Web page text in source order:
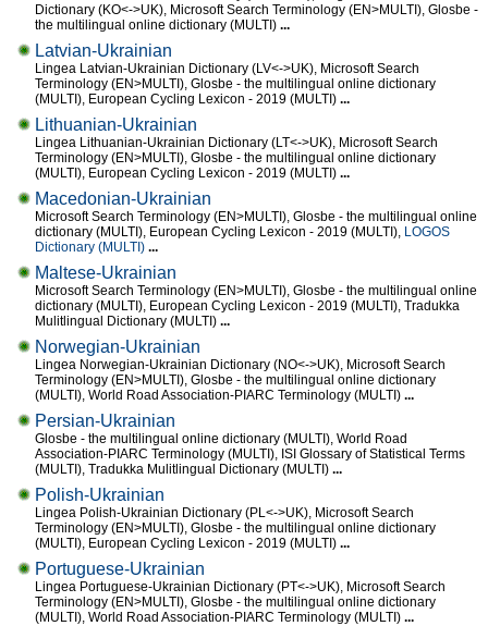
Dictionary (KO<->UK), Microsoft Search Terminology (EN>MULTI), Glosbe -
the multilingual online dictionary (MULTI) ...
Latvian-Ukrainian
Lingea Latvian-Ukrainian Dictionary (LV<->UK), Microsoft Search
Terminology (EN>MULTI), Glosbe - the multilingual online dictionary
(MULTI), European Cycling Lexicon - 2019 (MULTI) ...
Lithuanian-Ukrainian
Lingea Lithuanian-Ukrainian Dictionary (LT<->UK), Microsoft Search
Terminology (EN>MULTI), Glosbe - the multilingual online dictionary
(MULTI), European Cycling Lexicon - 2019 (MULTI) ...
Macedonian-Ukrainian
Microsoft Search Terminology (EN>MULTI), Glosbe - the multilingual online
dictionary (MULTI), European Cycling Lexicon - 2019 (MULTI), LOGOS
Dictionary (MULTI) ...
Maltese-Ukrainian
Microsoft Search Terminology (EN>MULTI), Glosbe - the multilingual online
dictionary (MULTI), European Cycling Lexicon - 2019 (MULTI), Tradukka
Mulitlingual Dictionary (MULTI) ...
Norwegian-Ukrainian
Lingea Norwegian-Ukrainian Dictionary (NO<->UK), Microsoft Search
Terminology (EN>MULTI), Glosbe - the multilingual online dictionary
(MULTI), World Road Association-PIARC Terminology (MULTI) ...
Persian-Ukrainian
Glosbe - the multilingual online dictionary (MULTI), World Road
Association-PIARC Terminology (MULTI), ISI Glossary of Statistical Terms
(MULTI), Tradukka Mulitlingual Dictionary (MULTI) ...
Polish-Ukrainian
Lingea Polish-Ukrainian Dictionary (PL<->UK), Microsoft Search
Terminology (EN>MULTI), Glosbe - the multilingual online dictionary
(MULTI), European Cycling Lexicon - 2019 (MULTI) ...
Portuguese-Ukrainian
Lingea Portuguese-Ukrainian Dictionary (PT<->UK), Microsoft Search
Terminology (EN>MULTI), Glosbe - the multilingual online dictionary
(MULTI), World Road Association-PIARC Terminology (MULTI) ...